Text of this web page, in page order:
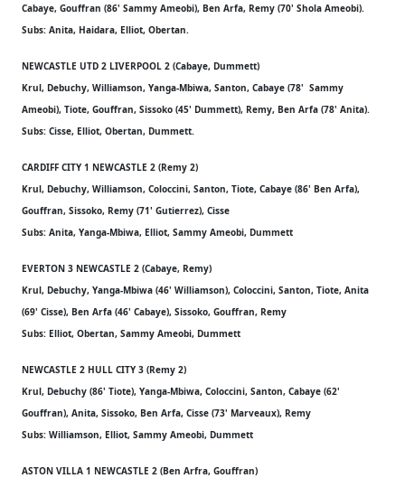
Cabaye, Gouffran (86' Sammy Ameobi), Ben Arfa, Remy (70' Shola Ameobi).
Subs: Anita, Haidara, Elliot, Obertan.
NEWCASTLE UTD 2 LIVERPOOL 2 (Cabaye, Dummett)
Krul, Debuchy, Williamson, Yanga-Mbiwa, Santon, Cabaye (78' Sammy
Ameobi), Tiote, Gouffran, Sissoko (45' Dummett), Remy, Ben Arfa (78' Anita).
Subs: Cisse, Elliot, Obertan, Dummett.
CARDIFF CITY 1 NEWCASTLE 2 (Remy 2)
Krul, Debuchy, Williamson, Coloccini, Santon, Tiote, Cabaye (86' Ben Arfa),
Gouffran, Sissoko, Remy (71' Gutierrez), Cisse
Subs: Anita, Yanga-Mbiwa, Elliot, Sammy Ameobi, Dummett
EVERTON 3 NEWCASTLE 2 (Cabaye, Remy)
Krul, Debuchy, Yanga-Mbiwa (46' Williamson), Coloccini, Santon, Tiote, Anita
(69' Cisse), Ben Arfa (46' Cabaye), Sissoko, Gouffran, Remy
Subs: Elliot, Obertan, Sammy Ameobi, Dummett
NEWCASTLE 2 HULL CITY 3 (Remy 2)
Krul, Debuchy (86' Tiote), Yanga-Mbiwa, Coloccini, Santon, Cabaye (62'
Gouffran), Anita, Sissoko, Ben Arfa, Cisse (73' Marveaux), Remy
Subs: Williamson, Elliot, Sammy Ameobi, Dummett
ASTON VILLA 1 NEWCASTLE 2 (Ben Arfra, Gouffran)